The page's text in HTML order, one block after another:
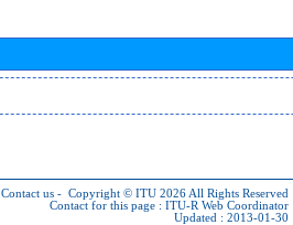
Contact us - Copyright © ITU 2026 All Rights Reserved
Contact for this page : ITU-R Web Coordinator
Updated : 2013-01-30